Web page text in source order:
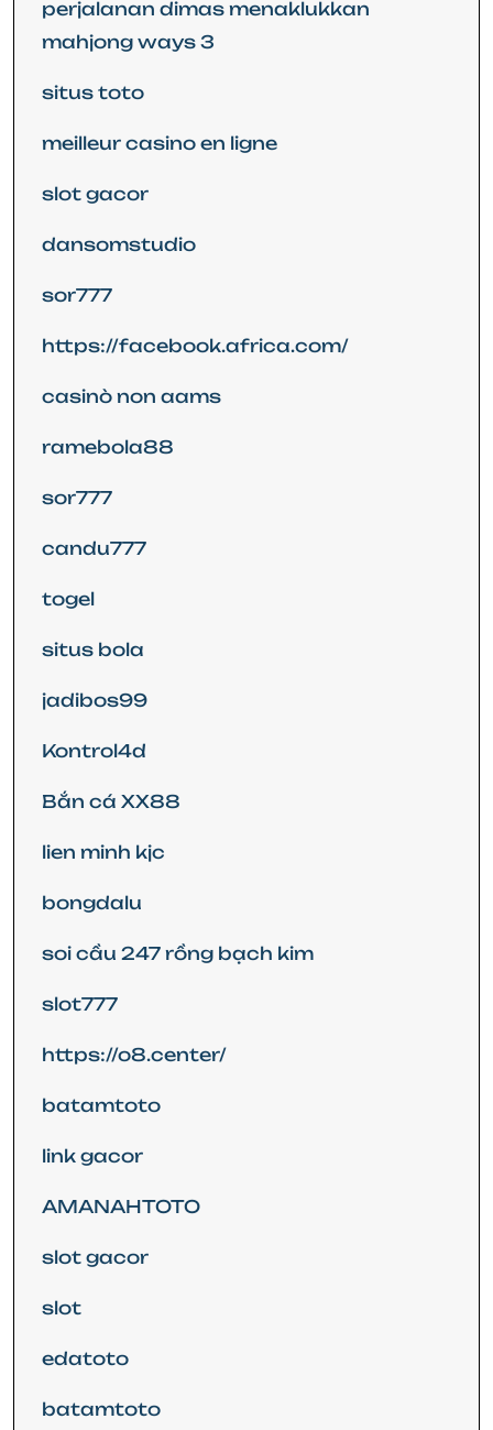
perjalanan dimas menaklukkan
mahjong ways 3
situs toto
meilleur casino en ligne
slot gacor
dansomstudio
sor777
https://facebook.africa.com/
casinò non aams
ramebola88
sor777
candu777
togel
situs bola
jadibos99
Kontrol4d
Bắn cá XX88
lien minh kjc
bongdalu
soi cầu 247 rồng bạch kim
slot777
https://o8.center/
batamtoto
link gacor
AMANAHTOTO
slot gacor
slot
edatoto
batamtoto